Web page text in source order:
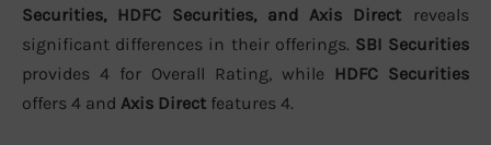
Securities, HDFC Securities, and Axis Direct reveals
significant differences in their offerings. SBI Securities
provides 4 for Overall Rating, while HDFC Securities
offers 4 and Axis Direct features 4.